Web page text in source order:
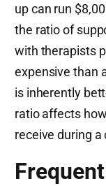
up can run
the ratio of
with therapists
expensive than
is inherently
ratio affects
receive during